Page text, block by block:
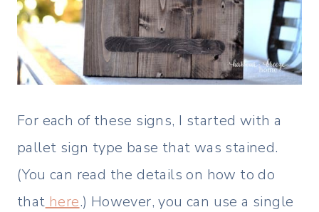
For each of these signs, I started with a
pallet sign type base that was stained.
(You can read the details on how to do
that here.) However, you can use a single